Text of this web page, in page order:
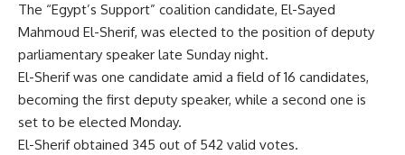
The “Egypt’s Support” coalition candidate, El-Sayed
Mahmoud El-Sherif, was elected to the position of deputy
parliamentary speaker late Sunday night.
El-Sherif was one candidate amid a field of 16 candidates,
becoming the first deputy speaker, while a second one is
set to be elected Monday.
El-Sherif obtained 345 out of 542 valid votes.